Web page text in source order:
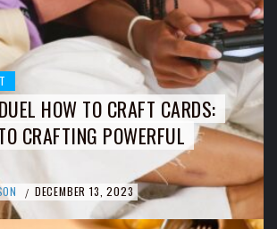
HOW TO CRAFT CARDS:
CRAFTING POWERFUL
/ DECEMBER 13, 2023